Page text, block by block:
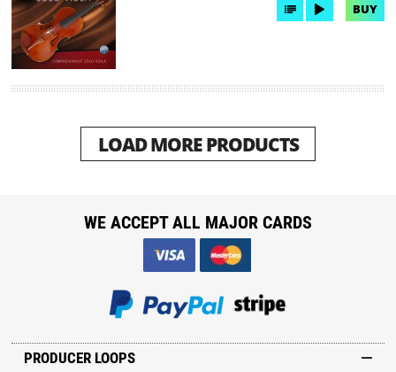
BUY
LOAD MORE PRODUCTS
PRODUCER LOOPS
WE ACCEPT ALL MAJOR CARDS